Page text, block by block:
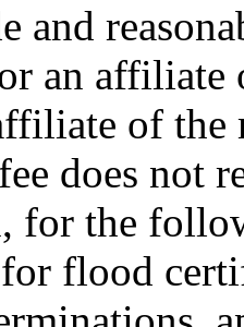
an
of the
does not
for the
for flood